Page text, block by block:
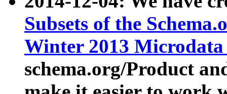
Subsets of the
Winter 2013
schema.org/Product